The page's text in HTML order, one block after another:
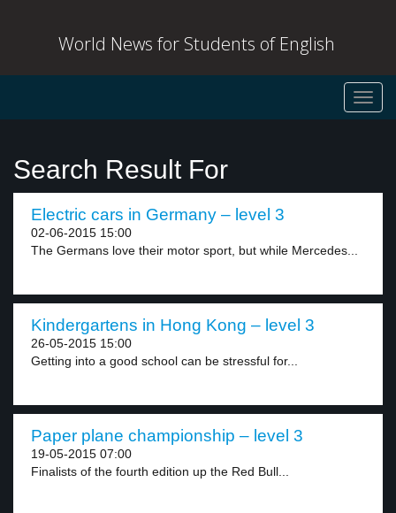
World News for Students of English
Search Result For
Electric cars in Germany – level 3
02-06-2015 15:00
The Germans love their motor sport, but while Mercedes...
Kindergartens in Hong Kong – level 3
26-05-2015 15:00
Getting into a good school can be stressful for...
Paper plane championship – level 3
19-05-2015 07:00
Finalists of the fourth edition up the Red Bull...